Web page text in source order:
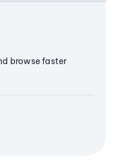
browse faster